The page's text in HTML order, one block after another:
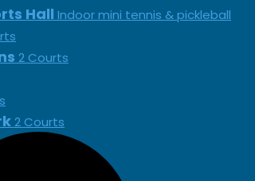
Hall Indoor mini tennis & pickleball
2 Courts
2 Courts